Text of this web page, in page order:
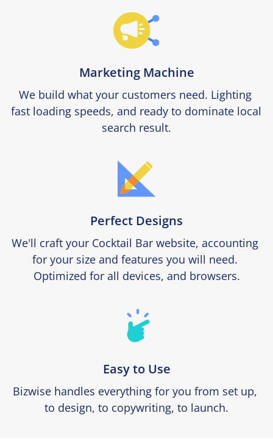
Marketing Machine
We build what your customers need. Lighting
fast loading speeds, and ready to dominate local
search result.
Perfect Designs
We'll craft your Cocktail Bar website, accounting
for your size and features you will need.
Optimized for all devices, and browsers.
Easy to Use
Bizwise handles everything for you from set up,
to design, to copywriting, to launch.